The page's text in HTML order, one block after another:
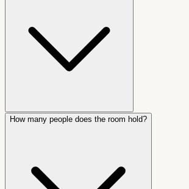
How many people does the room hold?